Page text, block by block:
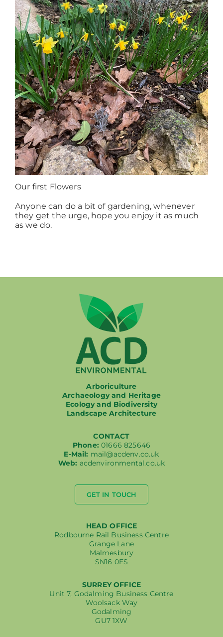
Our first Flowers
Anyone can do a bit of gardening, whenever
they get the urge, hope you enjoy it as much
as we do.
Arboriculture
Archaeology and Heritage
Ecology and Biodiversity
Landscape Architecture
CONTACT
Phone:01666 825646
E-Mail: mail@acdenv.co.uk
Web: acdenvironmental.co.uk
GET IN TOUCH
HEAD OFFICE
Rodbourne Rail Business Centre
Grange Lane
Malmesbury
SN16 0ES
SURREY OFFICE
Unit 7, Godalming Business Centre
Woolsack Way
Godalming
GU7 1XW